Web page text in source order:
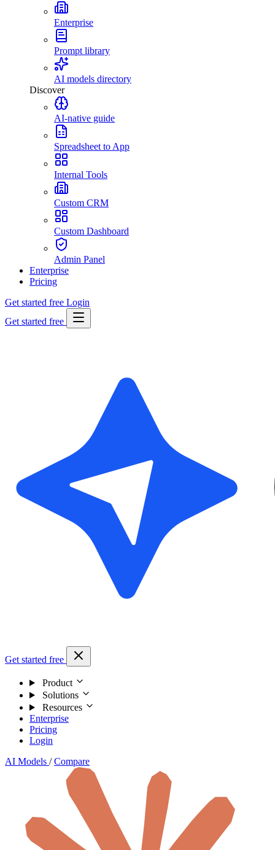
Enterprise
Prompt library
AI models directory
Discover
AI-native guide
Spreadsheet to App
Internal Tools
Custom CRM
Custom Dashboard
Admin Panel
Enterprise
Pricing
Get started free Login
Get started free
Get started free
Product
Solutions
Resources
Enterprise
Pricing
Login
AI Models / Compare